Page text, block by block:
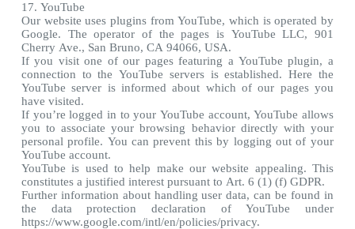
17. YouTube
Our website uses plugins from YouTube, which is operated by
Google. The operator of the pages is YouTube LLC, 901
Cherry Ave., San Bruno, CA 94066, USA.
If you visit one of our pages featuring a YouTube plugin, a
connection to the YouTube servers is established. Here the
YouTube server is informed about which of our pages you
have visited.
If you’re logged in to your YouTube account, YouTube allows
you to associate your browsing behavior directly with your
personal profile. You can prevent this by logging out of your
YouTube account.
YouTube is used to help make our website appealing. This
constitutes a justified interest pursuant to Art. 6 (1) (f) GDPR.
Further information about handling user data, can be found in
the data protection declaration of YouTube under
https://www.google.com/intl/en/policies/privacy.